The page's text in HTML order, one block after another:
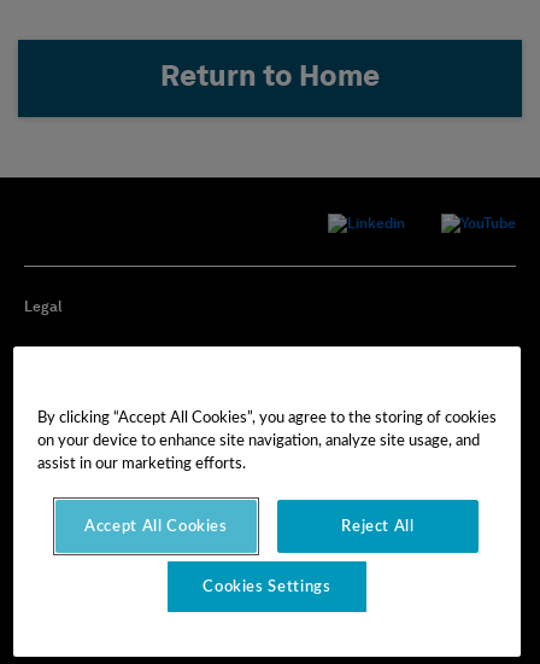
Return to Home
Legal
Cookie Preferences
By clicking “Accept All Cookies”, you agree to the storing of cookies
on your device to enhance site navigation, analyze site usage, and
assist in our marketing efforts.
Accept All Cookies Reject All
Cookies Settings